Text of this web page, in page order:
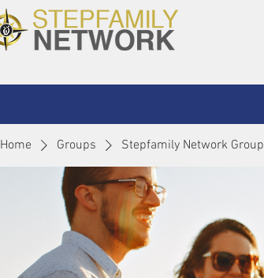
Home Groups Stepfamily Network Group